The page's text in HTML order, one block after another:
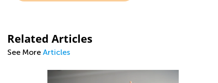
Related Articles
See More Articles